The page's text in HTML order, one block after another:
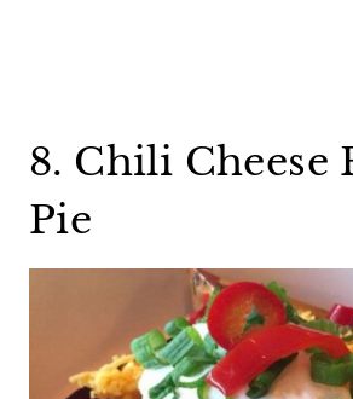
8. Chili Cheese
Pie